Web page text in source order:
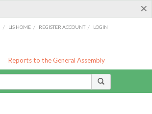
×
/ LIS HOME / REGISTER ACCOUNT / LOGIN
Reports to the General Assembly